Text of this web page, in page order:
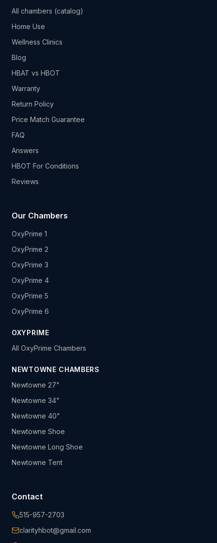
All chambers (catalog)
Home Use
Wellness Clinics
Blog
HBAT vs HBOT
Warranty
Return Policy
Price Match Guarantee
FAQ
Answers
HBOT For Conditions
Reviews
Our Chambers
OxyPrime 1
OxyPrime 2
OxyPrime 3
OxyPrime 4
OxyPrime 5
OxyPrime 6
OXYPRIME
All OxyPrime Chambers
NEWTOWNE CHAMBERS
Newtowne 27"
Newtowne 34"
Newtowne 40"
Newtowne Shoe
Newtowne Long Shoe
Newtowne Tent
Contact
515-957-2703
clarityhbot@gmail.com